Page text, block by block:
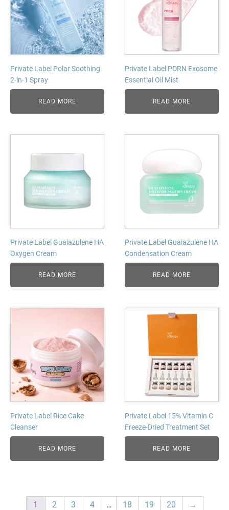
Private Label Polar Soothing
2-in-1 Spray
READ MORE
Private Label PDRN Exosome
Essential Oil Mist
READ MORE
Private Label Guaiazulene HA
Oxygen Cream
READ MORE
Private Label Guaiazulene HA
Condensation Cream
READ MORE
Private Label Rice Cake
Cleanser
READ MORE
Private Label 15% Vitamin C
Freeze-Dried Treatment Set
READ MORE
1 2 3 4 … 18 19 20 →